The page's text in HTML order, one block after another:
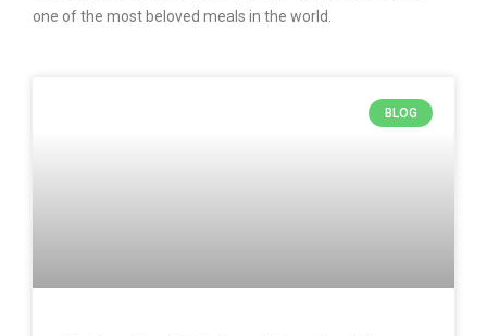
one of the most beloved meals in the world.
BLOG